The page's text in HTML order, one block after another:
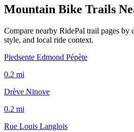
Mountain Bike Trails
Compare nearby RidePal trail pages by
style, and local ride context.
Piedsente Edmond Pépète
0.2 mi
Drève Ninove
0.2 mi
Rue Louis Langlois